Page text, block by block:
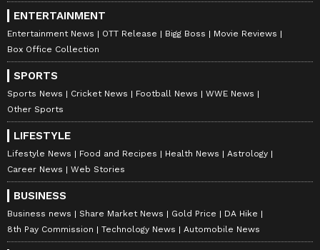
ENTERTAINMENT
Entertainment News OTT Release Bigg Boss
Movie Reviews
Box Office Collection
SPORTS
Sports News Cricket News Football News
WWE News
Other Sports
LIFESTYLE
Lifestyle News Food and Recipes Health News
Astrology
Career News
Web Stories
BUSINESS
Business news Share Market News Gold Price
DA Hike
8th Pay Commission
Technology News Automobile News